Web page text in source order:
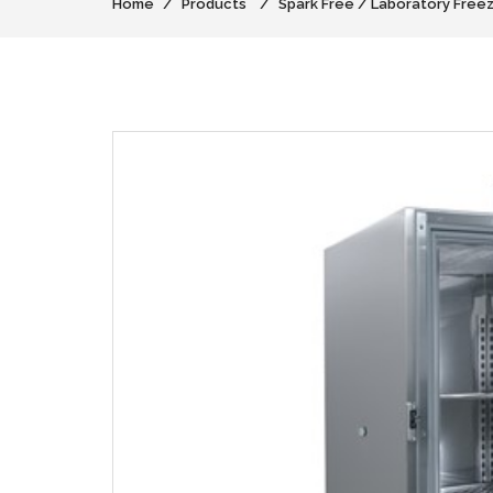
Home Products Spark Free / Laboratory